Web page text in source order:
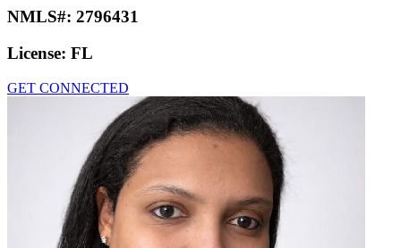
NMLS#: 2796431
License: FL
GET CONNECTED